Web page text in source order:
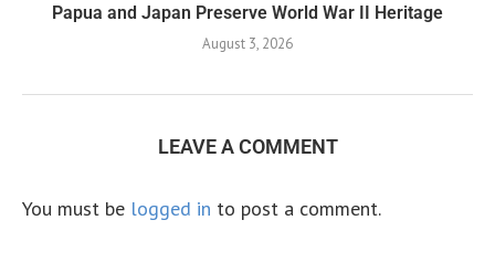
Papua and Japan Preserve World War II Heritage
August 3, 2026
LEAVE A COMMENT
You must be logged in to post a comment.